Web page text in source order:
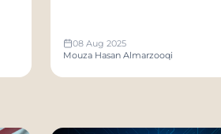
08 Aug 2025
Mouza Hasan Almarzooqi